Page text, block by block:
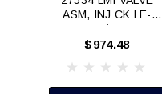
ASM, INJ CK LE-
27/37
$974.48